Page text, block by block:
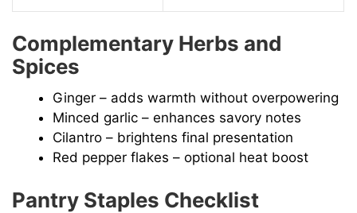
Complementary Herbs and
Spices
Ginger – adds warmth without overpowering
Minced garlic – enhances savory notes
Cilantro – brightens final presentation
Red pepper flakes – optional heat boost
Pantry Staples Checklist